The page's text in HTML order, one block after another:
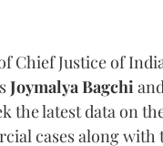
Chief Justice of
Joymalya Bagchi and
the latest data on
cases along with